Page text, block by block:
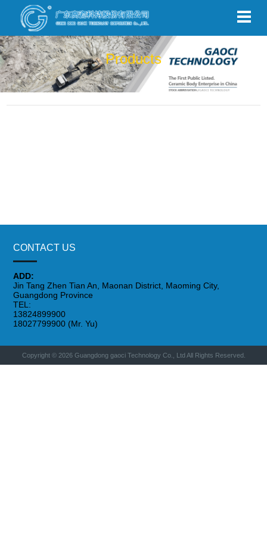
Products
CONTACT US
ADD:
Jin Tang Zhen Tian An, Maonan District, Maoming City,
Guangdong Province
TEL:
13824899900
18027799900 (Mr. Yu)
Copyright © 2026 Guangdong gaoci Technology Co., Ltd All Rights Reserved.